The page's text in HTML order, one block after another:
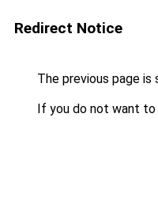
Redirect Notice
The previous page is
If you do not want